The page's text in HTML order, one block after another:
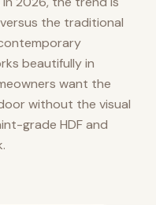
the traditional
beautifully in
want the
without the visual
grade HDF and